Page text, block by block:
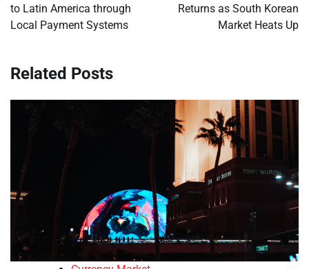
to Latin America through
Local Payment Systems
Returns as South Korean
Market Heats Up
Related Posts